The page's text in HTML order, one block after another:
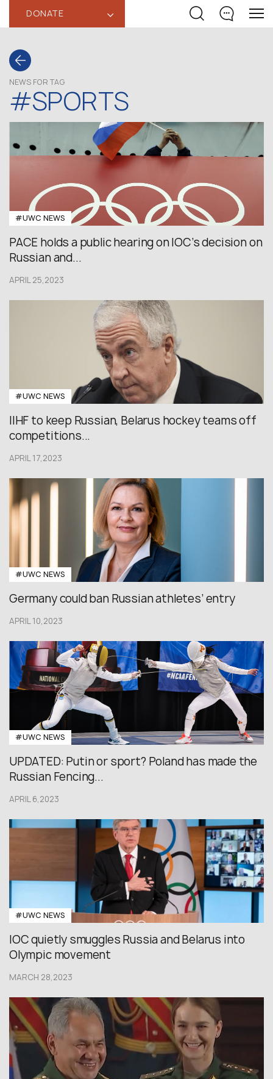
DONATE ‹
NEWS FOR TAG
#SPORTS
#UWC NEWS
PACE holds a public hearing on IOC’s decision on
Russian and...
APRIL 25,2023
#UWC NEWS
IIHF to keep Russian, Belarus hockey teams off
competitions...
APRIL 17,2023
#UWC NEWS
Germany could ban Russian athletes’ entry
APRIL 10,2023
#UWC NEWS
UPDATED: Putin or sport? Poland has made the
Russian Fencing...
APRIL 6,2023
#UWC NEWS
IOC quietly smuggles Russia and Belarus into
Olympic movement
MARCH 28,2023